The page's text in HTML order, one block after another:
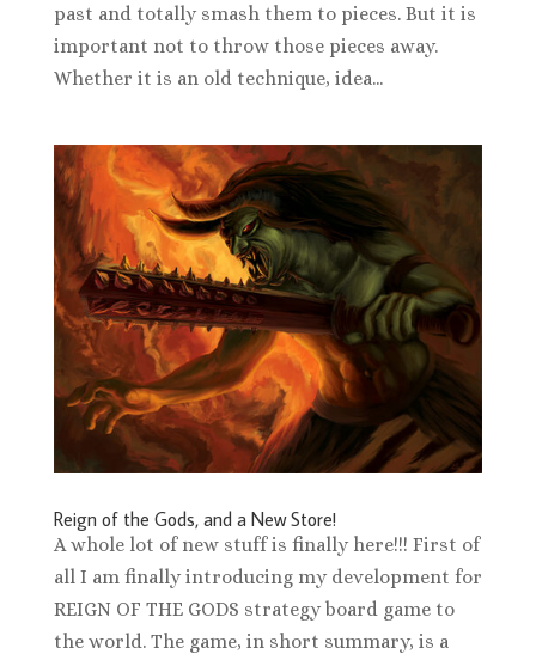
past and totally smash them to pieces. But it is
important not to throw those pieces away.
Whether it is an old technique, idea...
Reign of the Gods, and a New Store!
A whole lot of new stuff is finally here!!! First of
all I am finally introducing my development for
REIGN OF THE GODS strategy board game to
the world. The game, in short summary, is a